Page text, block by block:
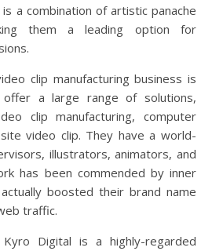
a combination of artistic panache
them a leading option for
clip manufacturing business is
offer a large range of solutions,
clip manufacturing, computer
video clip. They have a world-
illustrators, animators, and
has been commended by inner
boosted their brand name
traffic.
Digital is a highly-regarded